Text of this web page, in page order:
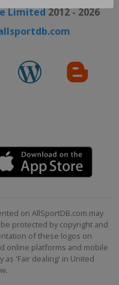
Limited2012 - 2026
on AllSportDB.com may
protected by copyright and
of these logos on
online platforms and mobile
as 'Fair dealing' in United